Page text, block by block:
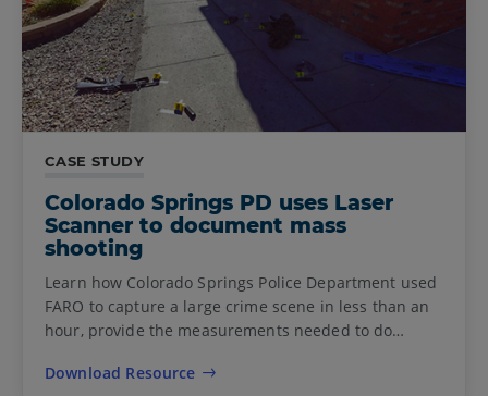
CASE STUDY
Colorado Springs PD uses Laser
Scanner to document mass
shooting
Learn how Colorado Springs Police Department used
FARO to capture a large crime scene in less than an
hour, provide the measurements needed to do…
Download Resource